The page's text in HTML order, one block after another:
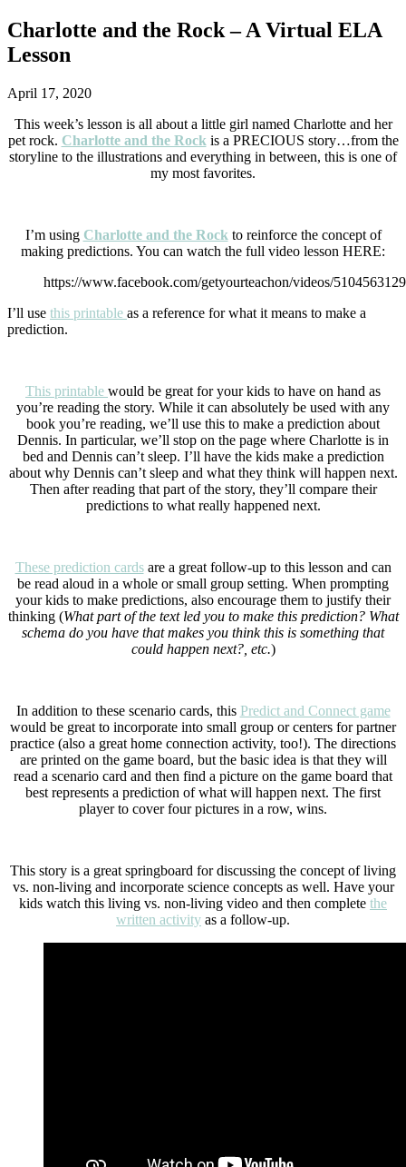
Charlotte and the Rock – A Virtual ELA
Lesson
April 17, 2020
This week’s lesson is all about a little girl named Charlotte and her
pet rock. Charlotte and the Rock is a PRECIOUS story…from the
storyline to the illustrations and everything in between, this is one of
my most favorites.
I’m using Charlotte and the Rock to reinforce the concept of
making predictions. You can watch the full video lesson HERE:
https://www.facebook.com/getyourteachon/videos/
I’ll use this printable as a reference for what it means to make a
prediction.
This printable would be great for your kids to have on hand as
you’re reading the story. While it can absolutely be used with any
book you’re reading, we’ll use this to make a prediction about
Dennis. In particular, we’ll stop on the page where Charlotte is in
bed and Dennis can’t sleep. I’ll have the kids make a prediction
about why Dennis can’t sleep and what they think will happen next.
Then after reading that part of the story, they’ll compare their
predictions to what really happened next.
These prediction cardsare a great follow-up to this lesson and can
be read aloud in a whole or small group setting. When prompting
your kids to make predictions, also encourage them to justify their
thinking (What part of the text led you to make this prediction? What
schema do you have that makes you think this is something that
could happen next?, etc.)
In addition to these scenario cards, this Predict and Connect game
would be great to incorporate into small group or centers for partner
practice (also a great home connection activity, too!). The directions
are printed on the game board, but the basic idea is that they will
read a scenario card and then find a picture on the game board that
best represents a prediction of what will happen next. The first
player to cover four pictures in a row, wins.
This story is a great springboard for discussing the concept of living
vs. non-living and incorporate science concepts as well. Have your
kids watch this living vs. non-living video and then complete the
written activity as a follow-up.